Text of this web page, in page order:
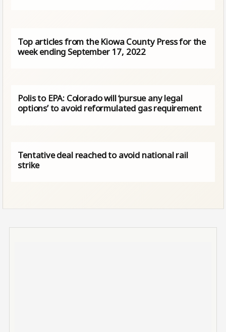
Top articles from the Kiowa County Press for the
week ending September 17, 2022
Polis to EPA: Colorado will ‘pursue any legal
options’ to avoid reformulated gas requirement
Tentative deal reached to avoid national rail
strike